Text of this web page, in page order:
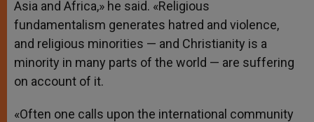
Asia and Africa,» he said. «Religious
fundamentalism generates hatred and violence,
and religious minorities — and Christianity is a
minority in many parts of the world — are suffering
on account of it.
«Often one calls upon the international community